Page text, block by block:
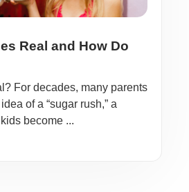
Real and How Do
For decades, many parents
of a “sugar rush,” a
become ...